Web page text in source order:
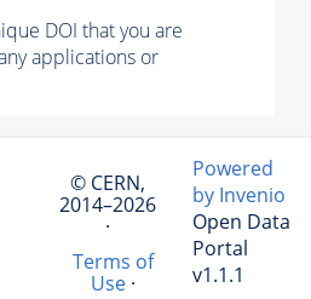
DOI that you are
applications or
© CERN,
2014–2026
·
Terms of
Use·
Powered
by Invenio
Open Data
Portal
v1.1.1